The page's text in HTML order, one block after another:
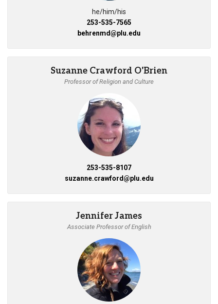
he/him/his
253-535-7565
behrenmd@plu.edu
Suzanne Crawford O'Brien
Professor of Religion and Culture
253-535-8107
suzanne.crawford@plu.edu
Jennifer James
Associate Professor of English